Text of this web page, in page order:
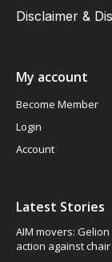
Disclaimer &
My account
Become Member
Login
Account
Latest Stories
AIM movers:
action against chair